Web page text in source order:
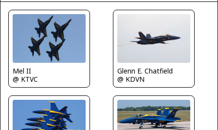
Mel II
@ KTVC
Glenn E. Chatfield
@ KDVN